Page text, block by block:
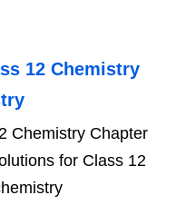
12 Chemistry
Chemistry Chapter
for Class 12